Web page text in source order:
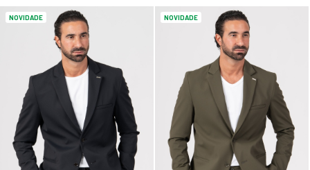
NOVIDADE NOVIDADE